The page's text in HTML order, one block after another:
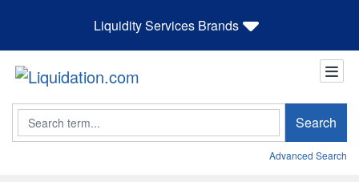
Liquidity Services Brands
Search Search
Advanced Search